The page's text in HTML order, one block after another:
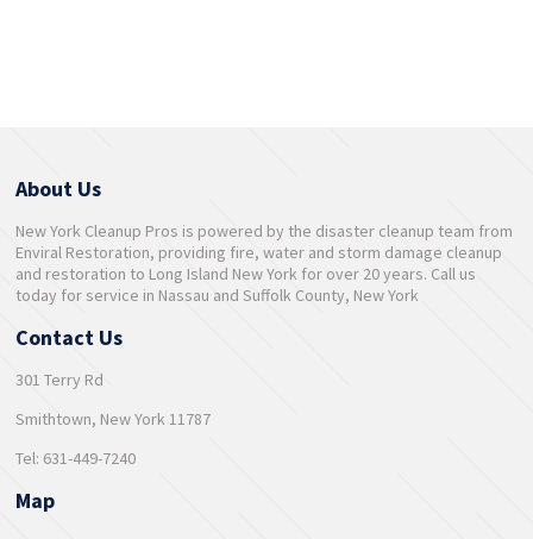
About Us
New York Cleanup Pros is powered by the disaster cleanup team from
Enviral Restoration, providing fire, water and storm damage cleanup
and restoration to Long Island New York for over 20 years. Call us
today for service in Nassau and Suffolk County, New York
Contact Us
301 Terry Rd
Smithtown, New York 11787
Tel: 631-449-7240
Map